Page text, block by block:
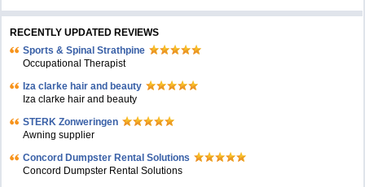
RECENTLY UPDATED REVIEWS
Sports & Spinal Strathpine
Occupational Therapist
Iza clarke hair and beauty
Iza clarke hair and beauty
STERK Zonweringen
Awning supplier
Concord Dumpster Rental Solutions
Concord Dumpster Rental Solutions